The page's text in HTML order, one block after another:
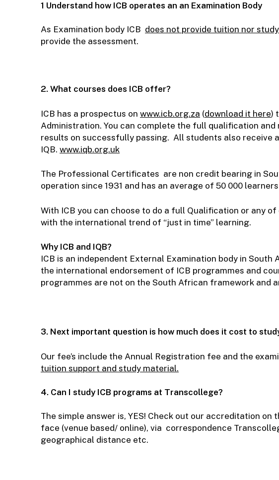
1 Understand how ICB operates an an Examination Body
As Examination body ICB does not provide tuition nor
provide the assessment.
2. What courses does ICB offer?
ICB has a prospectus on www.icb.org.za (download it here)
Administration. You can complete the full qualification
results on successfully passing. All students also receive
IQB. www.iqb.org.uk
The Professional Certificates are non credit bearing in
operation since 1931 and has an average of 50 000
With ICB you can choose to do a full Qualification or any
with the international trend of “just in time” learning.
Why ICB and IQB?
ICB is an independent External Examination body in
the international endorsement of ICB programmes and
programmes are not on the South African framework and
3. Next important question is how much does it cost to
Our fee’s include the Annual Registration fee and the
tuition support and study material.
4. Can I study ICB programs at Transcollege?
The simple answer is, YES! Check out our accreditation on
face (venue based/ online), via correspondence
geographical distance etc.